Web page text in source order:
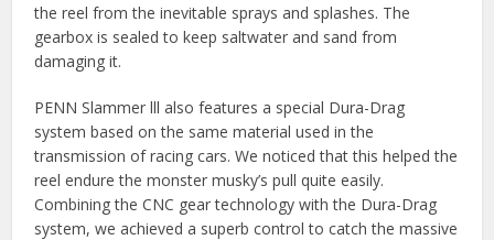
the reel from the inevitable sprays and splashes. The
gearbox is sealed to keep saltwater and sand from
damaging it.
PENN Slammer lll also features a special Dura-Drag
system based on the same material used in the
transmission of racing cars. We noticed that this helped the
reel endure the monster musky’s pull quite easily.
Combining the CNC gear technology with the Dura-Drag
system, we achieved a superb control to catch the massive